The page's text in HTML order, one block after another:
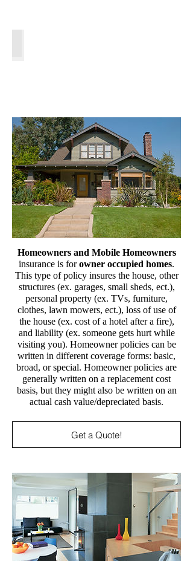
Homeowners and Mobile Homeowners
insurance is forowner occupied homes.
This type of policy insures the house, other
structures (ex. garages, small sheds, ect.),
personal property (ex. TVs, furniture,
clothes, lawn mowers, ect.), loss of use of
the house (ex. cost of a hotel after a fire),
and liability (ex. someone gets hurt while
visiting you). Homeowner policies can be
written in different coverage forms: basic,
broad, or special. Homeowner policies are
generally written on a replacement cost
basis, but they might also be written on an
actual cash value/depreciated basis.
Get a Quote!